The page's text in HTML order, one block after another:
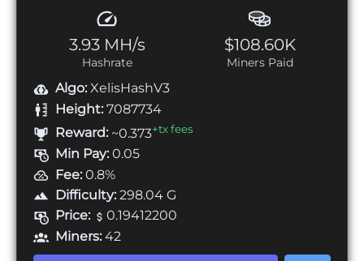
3.93 MH/s
Hashrate
$108.60K
Miners Paid
Algo: XelisHashV3
Height: 7087734
Reward: ~0.373+tx fees
Min Pay: 0.05
Fee: 0.8%
Difficulty: 298.04 G
Price:
0.19412200
Miners:42